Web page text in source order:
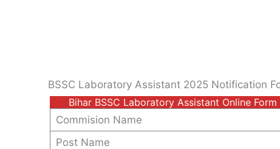
BSSC Laboratory Assistant 2025 Notification
Bihar BSSC Laboratory Assistant Online
Commision Name
Post Name